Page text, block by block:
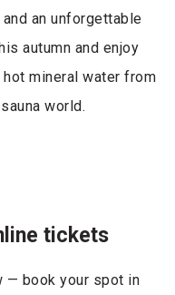
an unforgettable
autumn and enjoy
mineral water from
world.
tickets
— book your spot in